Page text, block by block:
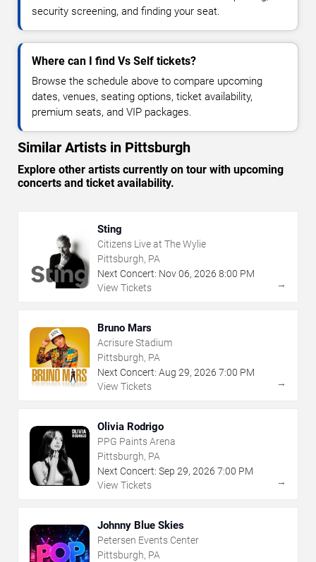
security screening, and finding your seat.
Where can I find Vs Self tickets?
Browse the schedule above to compare upcoming
dates, venues, seating options, ticket availability,
premium seats, and VIP packages.
Similar Artists in Pittsburgh
Explore other artists currently on tour with upcoming
concerts and ticket availability.
Sting
Citizens Live at The Wylie
Pittsburgh, PA
Next Concert: Nov06, 2026 8:00 PM
View Tickets
→
Bruno Mars
Acrisure Stadium
Pittsburgh, PA
Next Concert: Aug 29, 2026 7:00 PM
View Tickets
→
Olivia Rodrigo
PPG Paints Arena
Pittsburgh, PA
Next Concert: Sep 29, 2026 7:00 PM
View Tickets
→
Johnny Blue Skies
Petersen Events Center
Pittsburgh, PA